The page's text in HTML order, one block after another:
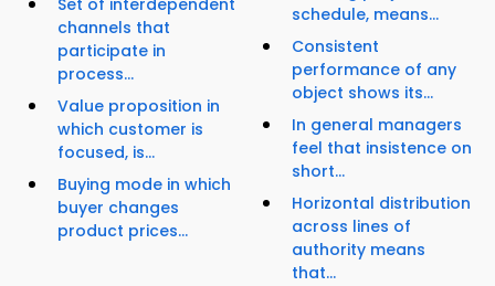
Set of interdependent
channels that
participate in
process...
Value proposition in
which customer is
focused, is...
Buying mode in which
buyer changes
product prices...
schedule, means...
Consistent
performance of any
object shows its...
In general managers
feel that insistence on
short...
Horizontal distribution
across lines of
authority means
that...